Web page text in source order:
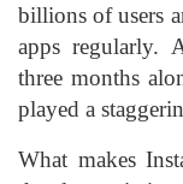
billions of users
apps regularly.
three months
played a
What makes